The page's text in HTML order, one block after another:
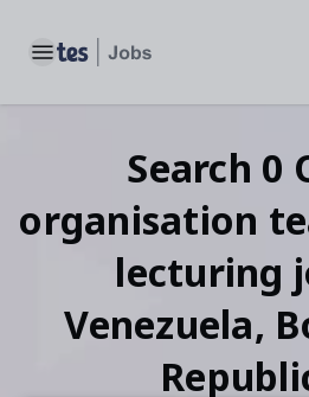
Toggle main menu
Search 0
organisation
lecturing
Venezuela,